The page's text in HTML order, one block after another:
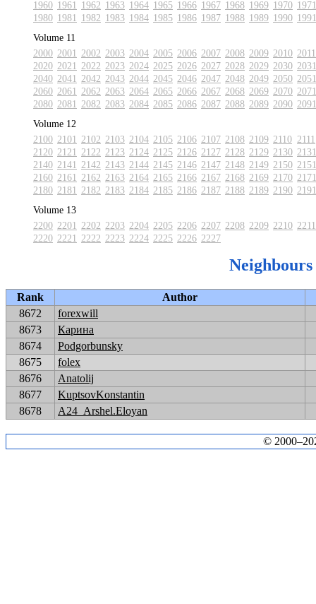
1960 1961 1962 1963 1964 1965 1966 1967 1968 1969 1970 1971
1980 1981 1982 1983 1984 1985 1986 1987 1988 1989 1990 1991
Volume 11
2000 2001 2002 2003 2004 2005 2006 2007 2008 2009 2010 2011
2020 2021 2022 2023 2024 2025 2026 2027 2028 2029 2030 2031
2040 2041 2042 2043 2044 2045 2046 2047 2048 2049 2050 2051
2060 2061 2062 2063 2064 2065 2066 2067 2068 2069 2070 2071
2080 2081 2082 2083 2084 2085 2086 2087 2088 2089 2090 2091
Volume 12
2100 2101 2102 2103 2104 2105 2106 2107 2108 2109 2110 2111
2120 2121 2122 2123 2124 2125 2126 2127 2128 2129 2130 2131
2140 2141 2142 2143 2144 2145 2146 2147 2148 2149 2150 2151
2160 2161 2162 2163 2164 2165 2166 2167 2168 2169 2170 2171
2180 2181 2182 2183 2184 2185 2186 2187 2188 2189 2190 2191
Volume 13
2200 2201 2202 2203 2204 2205 2206 2207 2208 2209 2210 2211
2220 2221 2222 2223 2224 2225 2226 2227
Neighbours
Rank
Author
8672
forexwill
8673
Карина
8674
Podgorbunsky
8675
folex
8676
Anatolij
8677
KuptsovKonstantin
8678
A24_Arshel.Eloyan
©